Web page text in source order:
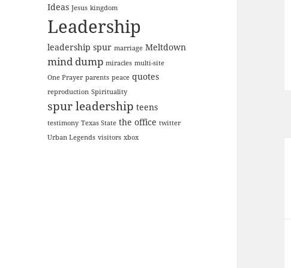
Ideas Jesus kingdom
Leadership
leadership spur marriage Meltdown
mind dump miracles multi-site
One Prayer parents peace quotes
reproduction Spirituality
spur leadership teens
testimony Texas State the office twitter
Urban Legends visitors xbox